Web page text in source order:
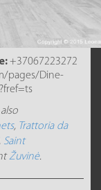
+37067223272
pages/Dine-
, Trattoria da
Saint
Žuvinė.